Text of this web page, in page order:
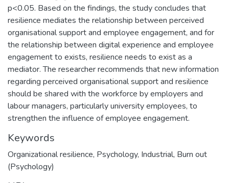
p<0.05. Based on the findings, the study concludes that
resilience mediates the relationship between perceived
organisational support and employee engagement, and for
the relationship between digital experience and employee
engagement to exists, resilience needs to exist as a
mediator. The researcher recommends that new information
regarding perceived organisational support and resilience
should be shared with the workforce by employers and
labour managers, particularly university employees, to
strengthen the influence of employee engagement.
Keywords
Organizational resilience, Psychology, Industrial, Burn out
(Psychology)